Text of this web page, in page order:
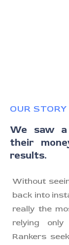
OUR STORY
We saw
their
results.
Without
back into
really the
relying
Rankers